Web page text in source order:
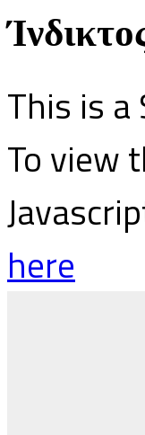
This is a
To view
here